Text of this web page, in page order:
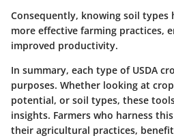
Consequently, knowing soil types
more effective farming practices,
improved productivity.
In summary, each type of USDA
purposes. Whether looking at
potential, or soil types, these
insights. Farmers who harness
their agricultural practices,